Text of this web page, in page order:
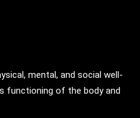
mental, and social well-
functioning of the body and